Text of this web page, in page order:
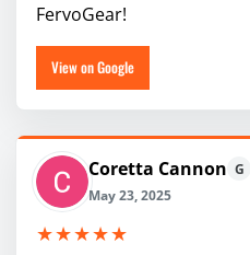
FervoGear!
View on Google
Coretta Cannon G
May 23, 2025
★★★★★